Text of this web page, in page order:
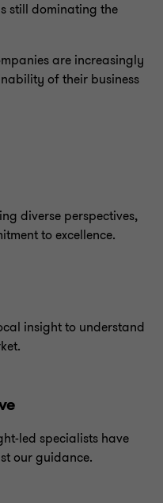
still dominating the
are increasingly
of their business
diverse perspectives,
to excellence.
insight to understand
led specialists have
our guidance.